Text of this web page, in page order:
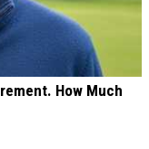
How Much